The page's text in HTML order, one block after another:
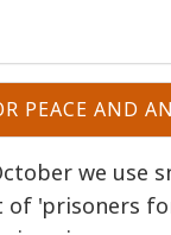
PEACE AND
we use
'prisoners